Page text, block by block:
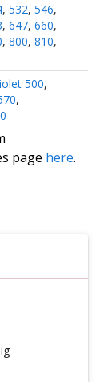
, 532, 546,
, 647, 660,
, 800, 810,
500,
,
page here.